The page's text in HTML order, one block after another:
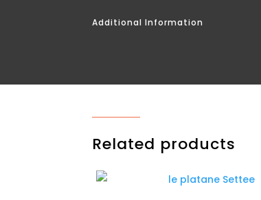
Additional Information
Related products